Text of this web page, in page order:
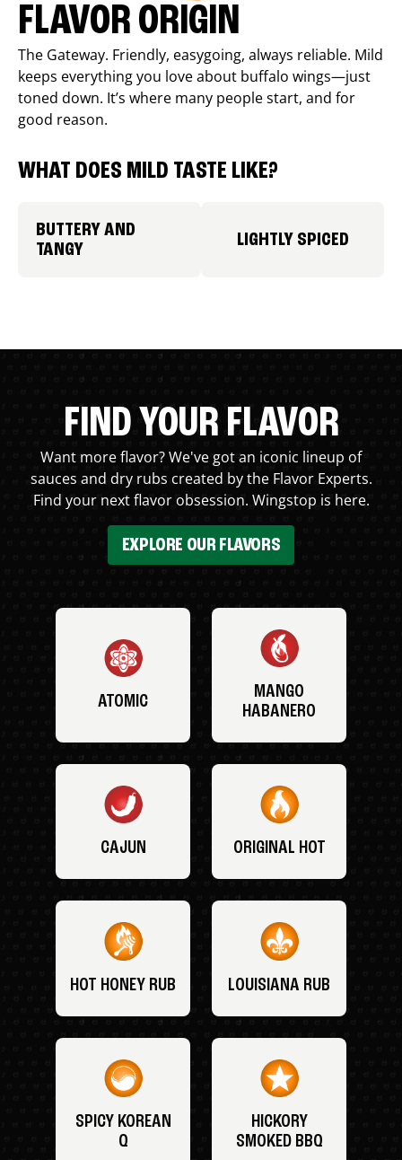
FLAVOR ORIGIN
The Gateway. Friendly, easygoing, always reliable. Mild
keeps everything you love about buffalo wings—just
toned down. It’s where many people start, and for
good reason.
WHAT DOES MILD TASTE LIKE?
BUTTERY AND
TANGY
LIGHTLY SPICED
FIND YOUR FLAVOR
Want more flavor? We've got an iconic lineup of
sauces and dry rubs created by the Flavor Experts.
Find your next flavor obsession. Wingstop is here.
EXPLORE OUR FLAVORS
ATOMIC
MANGO
HABANERO
CAJUN ORIGINAL HOT
HOT HONEY RUB LOUISIANA RUB
SPICY KOREAN
Q
HICKORY
SMOKED BBQ